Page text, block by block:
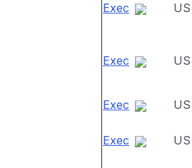
Exec US
Exec US
Exec US
Exec US